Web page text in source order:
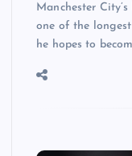
Manchester
one of the
he hopes to